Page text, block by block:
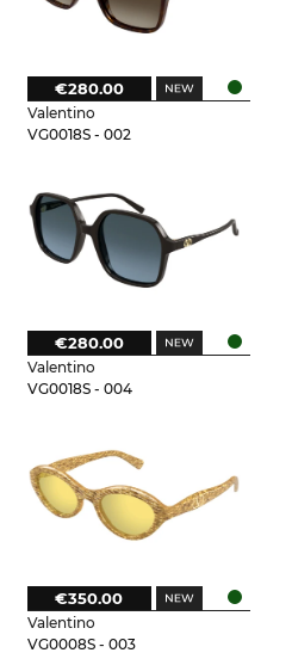
Valentino
VG0018S - 002
€280.00
Valentino
VG0018S - 004
€280.00
Valentino
VG0008S - 003
€350.00